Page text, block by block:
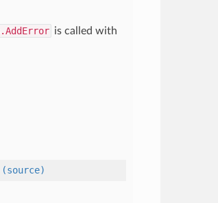
is called with
(source)